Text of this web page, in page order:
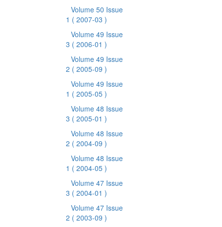
Volume 50 Issue
1 ( 2007-03 )
Volume 49 Issue
3 ( 2006-01 )
Volume 49 Issue
2 ( 2005-09 )
Volume 49 Issue
1 ( 2005-05 )
Volume 48 Issue
3 ( 2005-01 )
Volume 48 Issue
2 ( 2004-09 )
Volume 48 Issue
1 ( 2004-05 )
Volume 47 Issue
3 ( 2004-01 )
Volume 47 Issue
2 ( 2003-09 )